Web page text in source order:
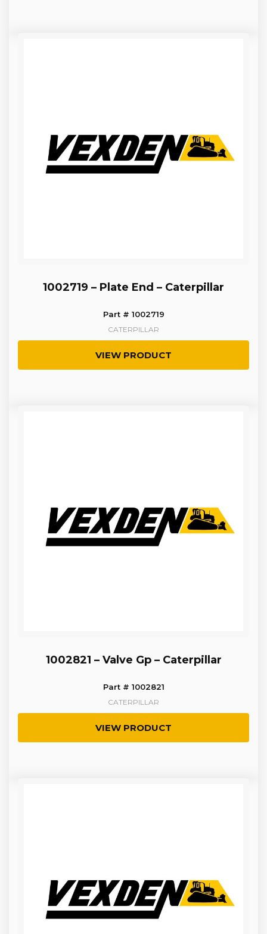
1002719 – Plate End – Caterpillar
Part # 1002719
CATERPILLAR
VIEW PRODUCT
1002821 – Valve Gp – Caterpillar
Part # 1002821
CATERPILLAR
VIEW PRODUCT